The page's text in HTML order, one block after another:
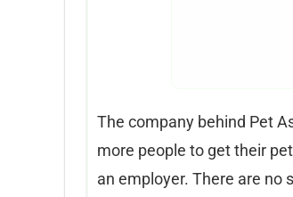
The company behind Pet
more people to get their
an employer. There are no